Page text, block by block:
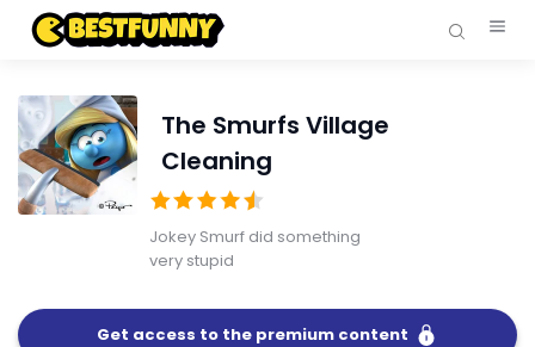
The Smurfs Village
Cleaning
Jokey Smurf did something
very stupid
Get access to the premium content